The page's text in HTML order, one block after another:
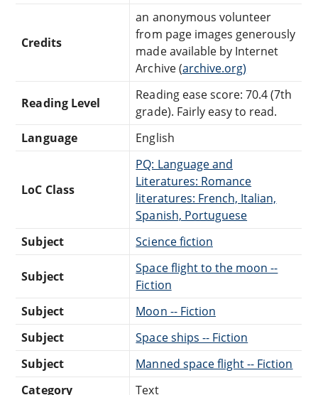
Credits
an anonymous volunteer
from page images generously
made available by Internet
Archive (archive.org)
Reading Level
Reading ease score: 70.4 (7th
grade). Fairly easy to read.
Language
English
LoC Class
PQ: Language and
Literatures: Romance
literatures: French, Italian,
Spanish, Portuguese
Subject
Science fiction
Subject
Space flight to the moon --
Fiction
Subject
Moon -- Fiction
Subject
Space ships -- Fiction
Subject
Manned space flight -- Fiction
Category
Text